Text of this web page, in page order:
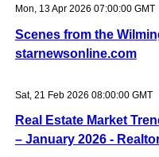
Mon, 13 Apr 2026 07:00:00 GMT
Scenes from the
starnewsonline.com
Sat, 21 Feb 2026 08:00:00 GMT
Real Estate Market
– January 2026 -